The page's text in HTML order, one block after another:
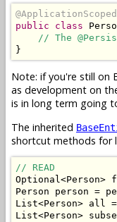
@ApplicationScoped
public
class
// The
}
Note: if you're still on
as development on
is in long term going
The inherited
shortcut methods for
// READ
Optional<Person>
Person person =
List<Person> all =
List<Person>